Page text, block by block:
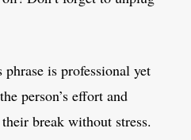
is professional yet
person’s effort and
break without stress.